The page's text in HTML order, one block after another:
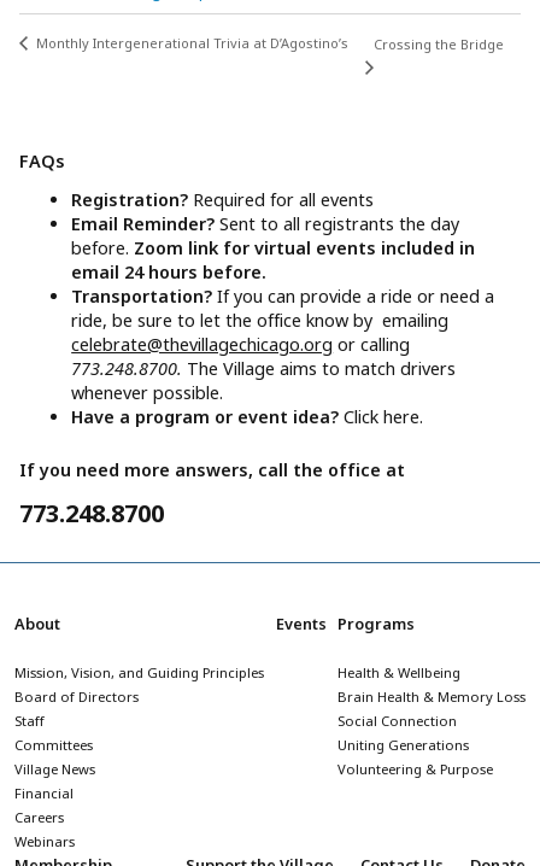
Monthly Intergenerational Trivia at D’Agostino’s Crossing the Bridge
FAQs
Registration? Required for all events
Email Reminder?Sent to all registrants the day
before. Zoom link for virtual events included in
email 24 hours before.
Transportation?If you can provide a ride or need a
ride, be sure to let the office know by emailing
celebrate@thevillagechicago.org or calling
773.248.8700. The Village aims to match drivers
whenever possible.
Have a program or event idea?Click here.
If you need more answers, call the office at
773.248.8700
About
Mission, Vision, and Guiding Principles
Board of Directors
Staff
Committees
Village News
Financial
Careers
Webinars
Events Programs
Health & Wellbeing
Brain Health & Memory Loss
Social Connection
Uniting Generations
Volunteering & Purpose